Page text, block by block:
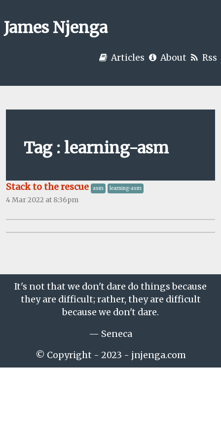
James Njenga
Articles About Rss
Tag : learning-asm
Stack to the rescue asm learning-asm
4 Mar 2022 at 8:36pm
It's not that we don't dare do things because
they are difficult; rather, they are difficult
because we don't dare.
— Seneca
© Copyright - 2023 - jnjenga.com